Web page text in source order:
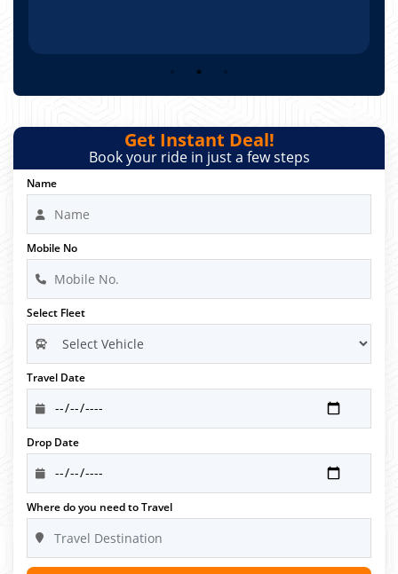
Get Instant Deal!
Book your ride in just a few steps
Name
Mobile No
Select Fleet
Travel Date
Drop Date
Where do you need to Travel